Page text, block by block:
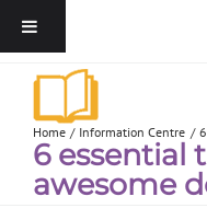
Home Information Centre
6 essential
awesome